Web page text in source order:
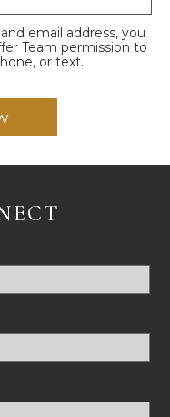
email address, you
Team permission to
or text.